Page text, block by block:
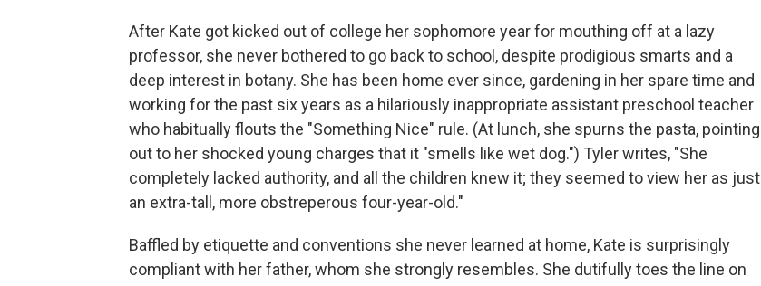
After Kate got kicked out of college her sophomore year for mouthing off at a lazy
professor, she never bothered to go back to school, despite prodigious smarts and a
deep interest in botany. She has been home ever since, gardening in her spare time and
working for the past six years as a hilariously inappropriate assistant preschool teacher
who habitually flouts the "Something Nice" rule. (At lunch, she spurns the pasta, pointing
out to her shocked young charges that it "smells like wet dog.") Tyler writes, "She
completely lacked authority, and all the children knew it; they seemed to view her as just
an extra-tall, more obstreperous four-year-old."
Baffled by etiquette and conventions she never learned at home, Kate is surprisingly
compliant with her father, whom she strongly resembles. She dutifully toes the line on